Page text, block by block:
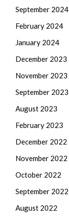
September 2024
February 2024
January 2024
December 2023
November 2023
September 2023
August 2023
February 2023
December 2022
November 2022
October 2022
September 2022
August 2022